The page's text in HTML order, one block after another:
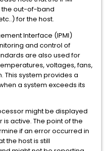
the out-of-band
for the host.
Interface (IPMI)
and control of
are also used for
voltages, fans,
This system provides a
a system exceeds its
might be displayed
active. The point of the
if an error occurred in
the host is still